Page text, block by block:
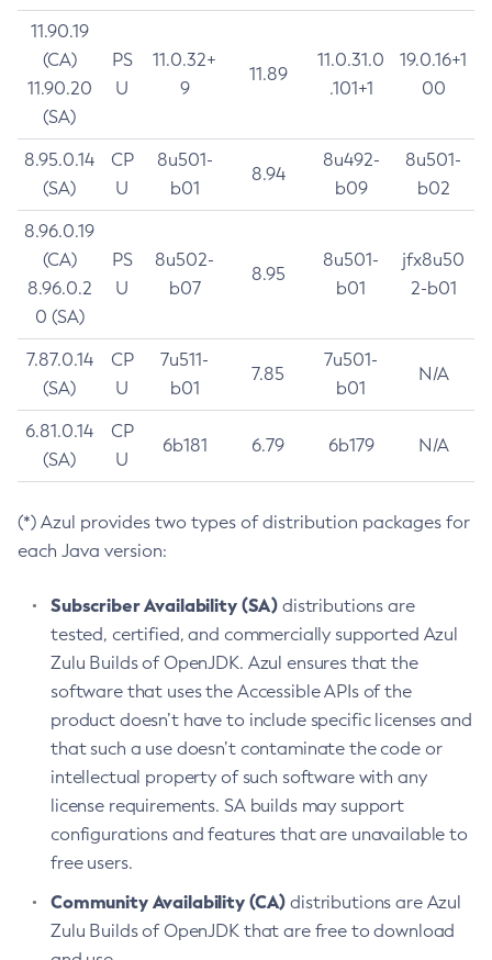
11.90.19
(CA)
11.90.20
(SA)
PS
U
11.0.32+
9
11.89
11.0.31.0
.101+1
19.0.16+1
00
8.95.0.14
(SA)
CP
U
8u501-
b01
8.94
8u492-
b09
8u501-
b02
8.96.0.19
(CA)
8.96.0.2
0 (SA)
PS
U
8u502-
b07
8.95
8u501-
b01
jfx8u50
2-b01
7.87.0.14
(SA)
CP
U
7u511-
b01
7.85
7u501-
b01
N/A
6.81.0.14
(SA)
CP
U
6b181 6.79 6b179 N/A
(*) Azul provides two types of distribution packages for
each Java version:
Subscriber Availability (SA) distributions are
tested, certified, and commercially supported Azul
Zulu Builds of OpenJDK. Azul ensures that the
software that uses the Accessible APIs of the
product doesn’t have to include specific licenses and
that such a use doesn’t contaminate the code or
intellectual property of such software with any
license requirements. SA builds may support
configurations and features that are unavailable to
free users.
Community Availability (CA) distributions are Azul
Zulu Builds of OpenJDK that are free to download